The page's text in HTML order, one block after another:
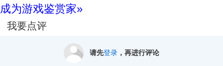
成为游戏鉴赏家»
我要点评
请先登录 ，再进行评论